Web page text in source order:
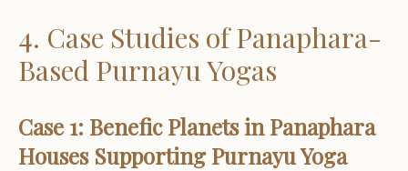
4. Case Studies of Panaphara-
Based Purnayu Yogas
Case 1: Benefic Planets in Panaphara
Houses Supporting Purnayu Yoga